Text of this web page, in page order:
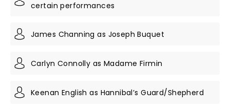
certain performances
James Channing as Joseph Buquet
Carlyn Connolly as Madame Firmin
Keenan English as Hannibal’s Guard/Shepherd